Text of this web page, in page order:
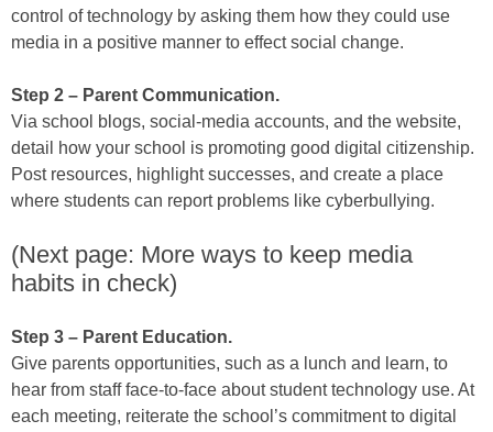
control of technology by asking them how they could use
media in a positive manner to effect social change.
Step 2 – Parent Communication.
Via school blogs, social-media accounts, and the website,
detail how your school is promoting good digital citizenship.
Post resources, highlight successes, and create a place
where students can report problems like cyberbullying.
(Next page: More ways to keep media
habits in check)
Step 3 – Parent Education.
Give parents opportunities, such as a lunch and learn, to
hear from staff face-to-face about student technology use. At
each meeting, reiterate the school’s commitment to digital